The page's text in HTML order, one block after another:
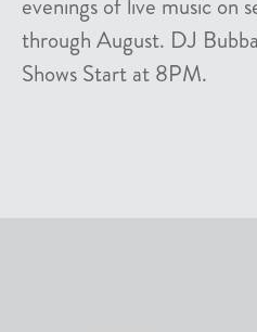
evenings of live music on
through August. DJ
Shows Start at 8PM.